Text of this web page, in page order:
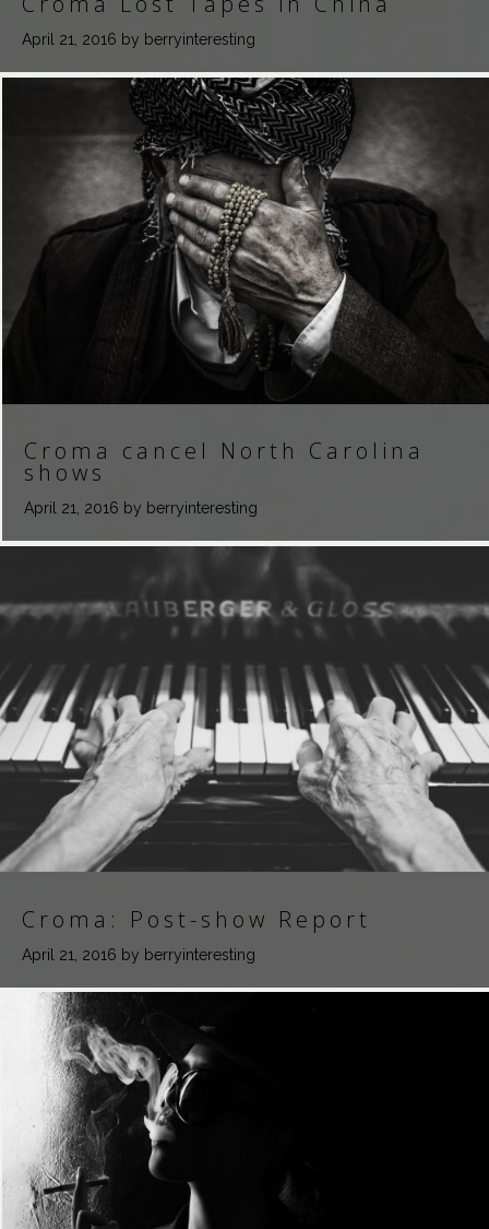
April 21, 2016 by berryinteresting
Croma cancel North Carolina
shows
April 21, 2016 by berryinteresting
Croma: Post-show Report
April 21, 2016 by berryinteresting